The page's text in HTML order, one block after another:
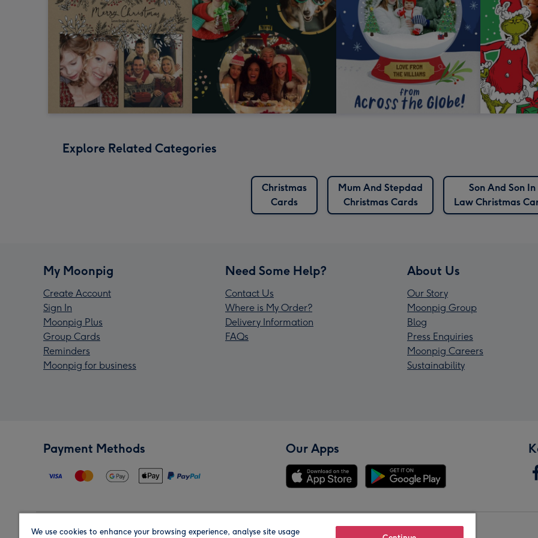
Explore Related Categories
Christmas
Cards
Mum And Stepdad
Christmas Cards
Son And Son In
Law Christmas
My Moonpig
Create Account
Sign In
Moonpig Plus
Group Cards
Reminders
Moonpig for business
Need Some Help?
Contact Us
Where is My Order?
Delivery Information
FAQs
About Us
Our Story
Moonpig Group
Blog
Press Enquiries
Moonpig Careers
Sustainability
Payment Methods Our Apps
We use cookies to enhance your browsing experience, analyse site usage